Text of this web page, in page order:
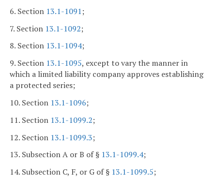
6. Section 13.1-1091;
7. Section 13.1-1092;
8. Section 13.1-1094;
9. Section 13.1-1095, except to vary the manner in
which a limited liability company approves establishing
a protected series;
10. Section 13.1-1096;
11. Section 13.1-1099.2;
12. Section 13.1-1099.3;
13. Subsection A or B of § 13.1-1099.4;
14. Subsection C, F, or G of § 13.1-1099.5;